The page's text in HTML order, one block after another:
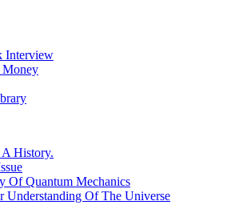
Interview
Money
History.
Of Quantum Mechanics
Understanding Of The Universe